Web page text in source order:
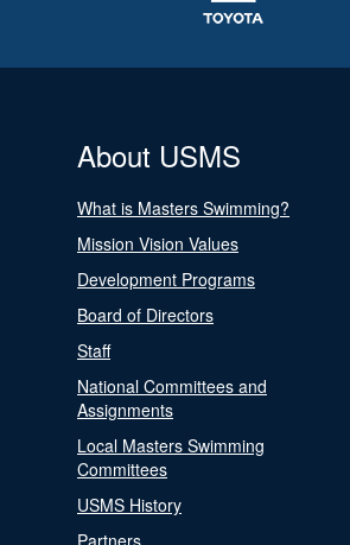
About USMS
What is Masters Swimming?
Mission Vision Values
Development Programs
Board of Directors
Staff
National Committees and
Assignments
Local Masters Swimming
Committees
USMS History
Partners